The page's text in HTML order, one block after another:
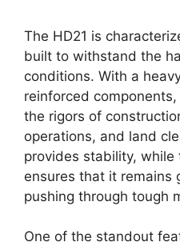
The HD21 is
built to withstand the
conditions. With a
reinforced
the rigors of
operations, and land
provides stability, while
ensures that it remains
pushing through tough
One of the standout